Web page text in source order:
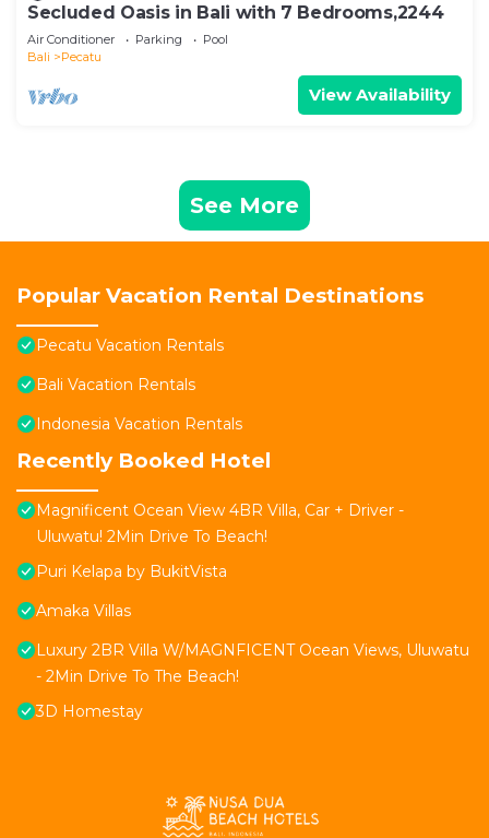
Secluded Oasis in Bali with 7 Bedrooms,2244
Air Conditioner Parking
Pool
Bali
Pecatu
View Availability
See More
Popular Vacation Rental Destinations
Pecatu Vacation Rentals
Bali Vacation Rentals
Indonesia Vacation Rentals
Recently Booked Hotel
Magnificent Ocean View 4BR Villa, Car + Driver -
Uluwatu! 2Min Drive To Beach!
Puri Kelapa by BukitVista
Amaka Villas
Luxury 2BR Villa W/MAGNFICENT Ocean Views, Uluwatu
- 2Min Drive To The Beach!
3D Homestay